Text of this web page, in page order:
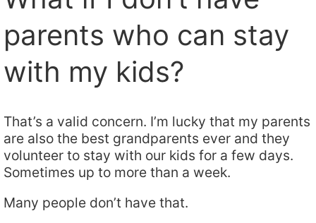
parents who can stay
with my kids?
That’s a valid concern. I’m lucky that my parents
are also the best grandparents ever and they
volunteer to stay with our kids for a few days.
Sometimes up to more than a week.
Many people don’t have that.